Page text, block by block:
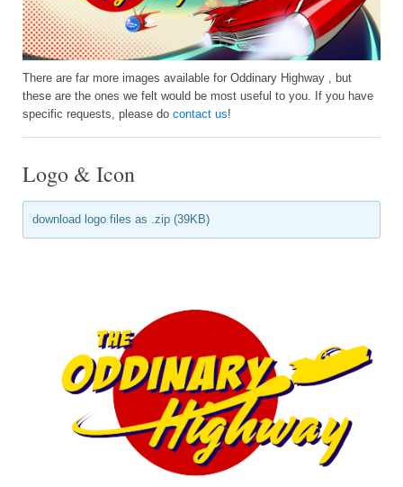
There are far more images available for Oddinary Highway , but
these are the ones we felt would be most useful to you. If you have
specific requests, please do contact us!
Logo & Icon
download logo files as .zip (39KB)